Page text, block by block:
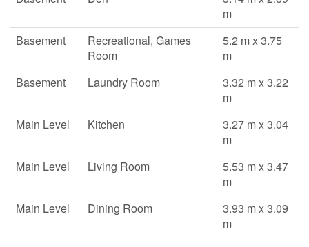
m
Basement
Recreational, Games
Room
5.2 m x 3.75
m
Basement
Laundry Room
3.32 m x 3.22
m
Main Level
Kitchen
3.27 m x 3.04
m
Main Level
Living Room
5.53 m x 3.47
m
Main Level
Dining Room
3.93 m x 3.09
m